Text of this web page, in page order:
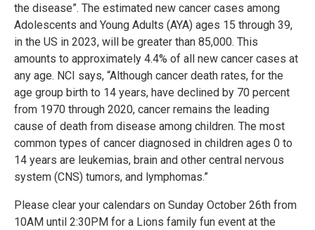
the disease”. The estimated new cancer cases among
Adolescents and Young Adults (AYA) ages 15 through 39,
in the US in 2023, will be greater than 85,000. This
amounts to approximately 4.4% of all new cancer cases at
any age. NCI says, “Although cancer death rates, for the
age group birth to 14 years, have declined by 70 percent
from 1970 through 2020, cancer remains the leading
cause of death from disease among children. The most
common types of cancer diagnosed in children ages 0 to
14 years are leukemias, brain and other central nervous
system (CNS) tumors, and lymphomas.”
Please clear your calendars on Sunday October 26th from
10AM until 2:30PM for a Lions family fun event at the